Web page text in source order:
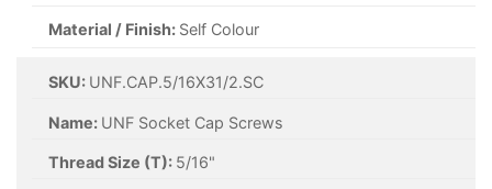
Material / Finish: Self Colour
SKU: UNF.CAP.5/16X31/2.SC
Name: UNF Socket Cap Screws
Thread Size (T): 5/16"